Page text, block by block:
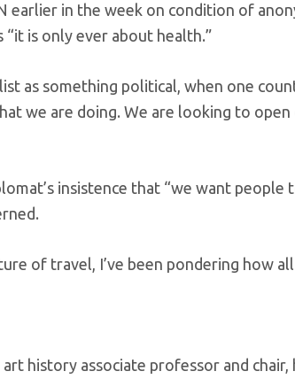
earlier in the week on condition of
“it is only ever about health.”
as something political, when one
we are doing. We are looking to
insistence that “we want people
of travel, I’ve been pondering how
history associate professor and